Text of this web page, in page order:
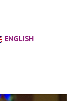
ENGLISH